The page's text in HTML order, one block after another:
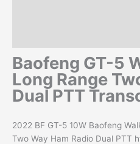
Baofeng GT-5
Long Range
Dual PTT
2022 BF GT-5 10W Baofeng
Two Way Ham Radio Dual PTT